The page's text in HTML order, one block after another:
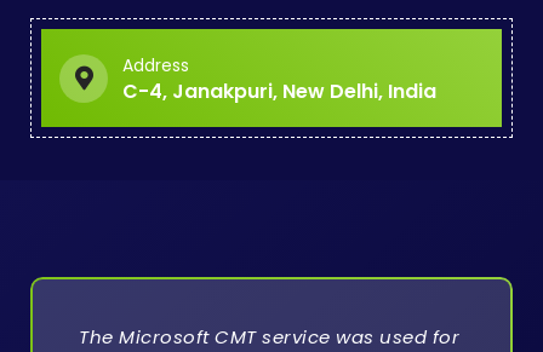
Address
C-4, Janakpuri, New Delhi, India
The Microsoft CMT service was used for